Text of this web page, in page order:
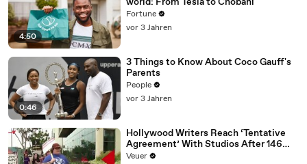
4:50
Fortune
vor 3 Jahren
0:46
3 Things to Know About Coco Gauff's
Parents
People
vor 3 Jahren
Hollywood Writers Reach ‘Tentative
Agreement’ With Studios After 146
Day Strike
Veuer